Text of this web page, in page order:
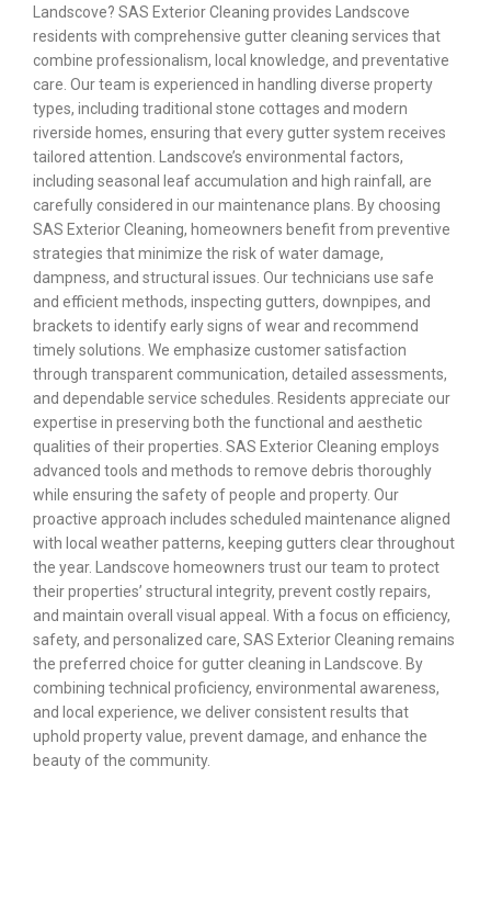
Landscove? SAS Exterior Cleaning provides Landscove
residents with comprehensive gutter cleaning services that
combine professionalism, local knowledge, and preventative
care. Our team is experienced in handling diverse property
types, including traditional stone cottages and modern
riverside homes, ensuring that every gutter system receives
tailored attention. Landscove’s environmental factors,
including seasonal leaf accumulation and high rainfall, are
carefully considered in our maintenance plans. By choosing
SAS Exterior Cleaning, homeowners benefit from preventive
strategies that minimize the risk of water damage,
dampness, and structural issues. Our technicians use safe
and efficient methods, inspecting gutters, downpipes, and
brackets to identify early signs of wear and recommend
timely solutions. We emphasize customer satisfaction
through transparent communication, detailed assessments,
and dependable service schedules. Residents appreciate our
expertise in preserving both the functional and aesthetic
qualities of their properties. SAS Exterior Cleaning employs
advanced tools and methods to remove debris thoroughly
while ensuring the safety of people and property. Our
proactive approach includes scheduled maintenance aligned
with local weather patterns, keeping gutters clear throughout
the year. Landscove homeowners trust our team to protect
their properties’ structural integrity, prevent costly repairs,
and maintain overall visual appeal. With a focus on efficiency,
safety, and personalized care, SAS Exterior Cleaning remains
the preferred choice for gutter cleaning in Landscove. By
combining technical proficiency, environmental awareness,
and local experience, we deliver consistent results that
uphold property value, prevent damage, and enhance the
beauty of the community.